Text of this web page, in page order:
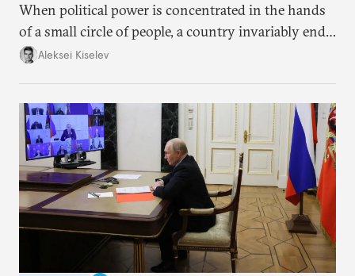
When political power is concentrated in the hands
of a small circle of people, a country invariably ends
up with technological stagnation.
Aleksei Kiselev